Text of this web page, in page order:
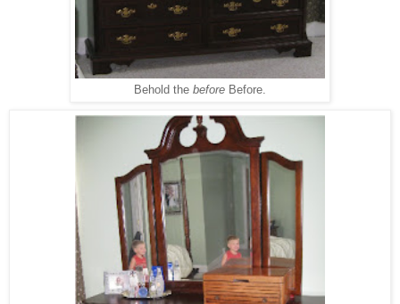
Behold the before Before.